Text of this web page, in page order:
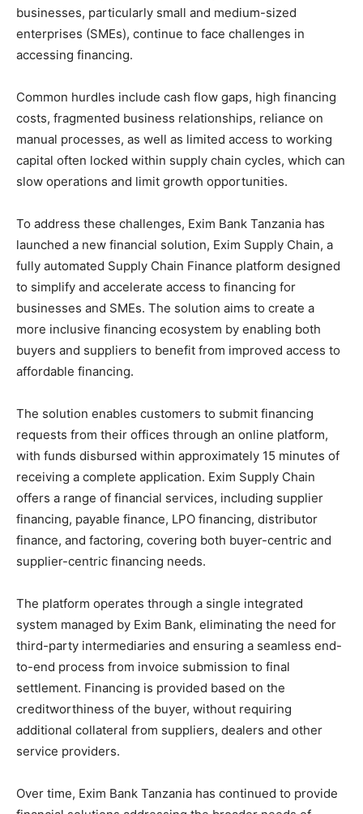
businesses, particularly small and medium-sized
enterprises (SMEs), continue to face challenges in
accessing financing.
Common hurdles include cash flow gaps, high financing
costs, fragmented business relationships, reliance on
manual processes, as well as limited access to working
capital often locked within supply chain cycles, which can
slow operations and limit growth opportunities.
To address these challenges, Exim Bank Tanzania has
launched a new financial solution, Exim Supply Chain, a
fully automated Supply Chain Finance platform designed
to simplify and accelerate access to financing for
businesses and SMEs. The solution aims to create a
more inclusive financing ecosystem by enabling both
buyers and suppliers to benefit from improved access to
affordable financing.
The solution enables customers to submit financing
requests from their offices through an online platform,
with funds disbursed within approximately 15 minutes of
receiving a complete application. Exim Supply Chain
offers a range of financial services, including supplier
financing, payable finance, LPO financing, distributor
finance, and factoring, covering both buyer-centric and
supplier-centric financing needs.
The platform operates through a single integrated
system managed by Exim Bank, eliminating the need for
third-party intermediaries and ensuring a seamless end-
to-end process from invoice submission to final
settlement. Financing is provided based on the
creditworthiness of the buyer, without requiring
additional collateral from suppliers, dealers and other
service providers.
Over time, Exim Bank Tanzania has continued to provide